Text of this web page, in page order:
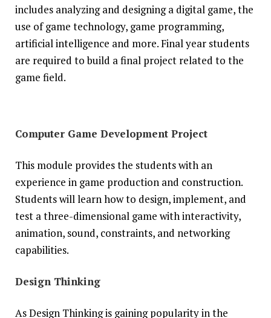
includes analyzing and designing a digital game, the
use of game technology, game programming,
artificial intelligence and more. Final year students
are required to build a final project related to the
game field.
Computer Game Development Project
This module provides the students with an
experience in game production and construction.
Students will learn how to design, implement, and
test a three-dimensional game with interactivity,
animation, sound, constraints, and networking
capabilities.
Design Thinking
As Design Thinking is gaining popularity in the